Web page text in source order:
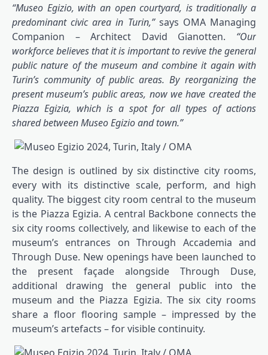
“Museo Egizio, with an open courtyard, is traditionally a
predominant civic area in Turin,” says OMA Managing
Companion – Architect David Gianotten. “Our
workforce believes that it is important to revive the general
public nature of the museum and combine it again with
Turin’s community of public areas. By reorganizing the
present museum’s public areas, now we have created the
Piazza Egizia, which is a spot for all types of actions
shared between Museo Egizio and town.”
The design is outlined by six distinctive city rooms,
every with its distinctive scale, perform, and high
quality. The biggest city room central to the museum
is the Piazza Egizia. A central Backbone connects the
six city rooms collectively, and likewise to each of the
museum’s entrances on Through Accademia and
Through Duse. New openings have been launched to
the present façade alongside Through Duse,
additional drawing the general public into the
museum and the Piazza Egizia. The six city rooms
share a floor flooring sample – impressed by the
museum’s artefacts – for visible continuity.